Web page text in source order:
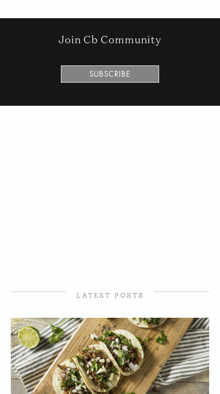
Join Cb Community
SUBSCRIBE
LATEST POSTS